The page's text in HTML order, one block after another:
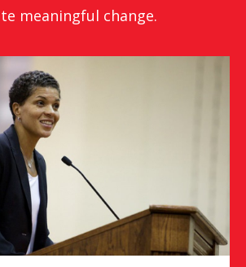
meaningful change.